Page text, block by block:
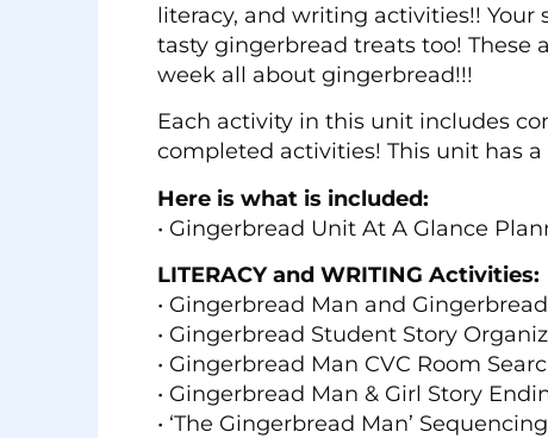
literacy, and writing activities!!
tasty gingerbread treats too!
week all about gingerbread!!!
Each activity in this unit includes
completed activities! This unit has a
Here is what is included:
• Gingerbread Unit At A Glance
LITERACY and WRITING Activities:
• Gingerbread Man and
• Gingerbread Student Story
• Gingerbread Man CVC Room
• Gingerbread Man & Girl Story
• ‘The Gingerbread Man’